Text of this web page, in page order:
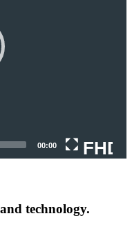
00:00 FHD
technology.